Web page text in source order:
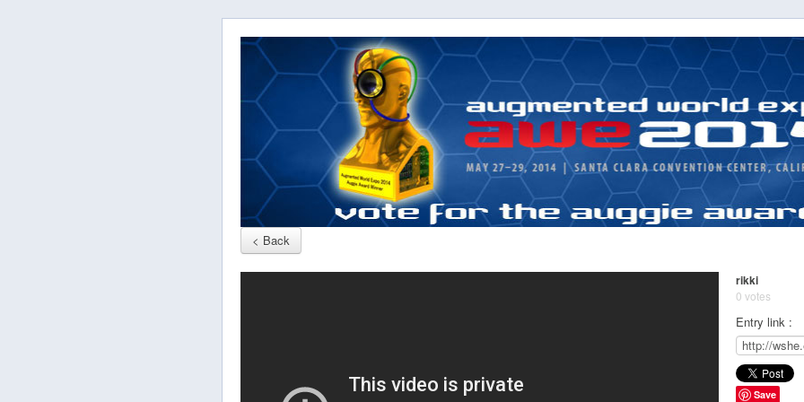
< Back
rikki
0 votes
Entry link :
Save